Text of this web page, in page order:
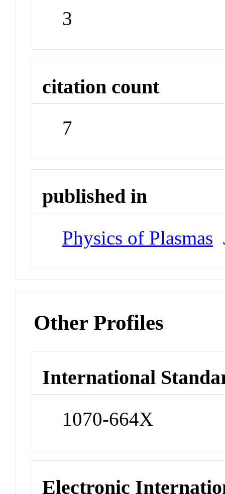
3
citation count
7
published in
Physics of Plasmas
Other Profiles
International
1070-664X
Electronic